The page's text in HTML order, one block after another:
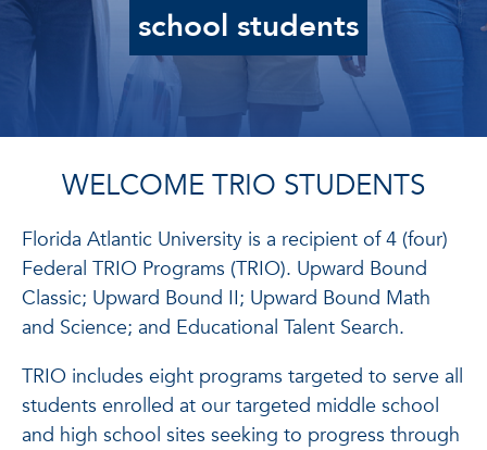
school students
WELCOME TRIO STUDENTS
Florida Atlantic University is a recipient of 4 (four)
Federal TRIO Programs (TRIO). Upward Bound
Classic; Upward Bound II; Upward Bound Math
and Science; and Educational Talent Search.
TRIO includes eight programs targeted to serve all
students enrolled at our targeted middle school
and high school sites seeking to progress through